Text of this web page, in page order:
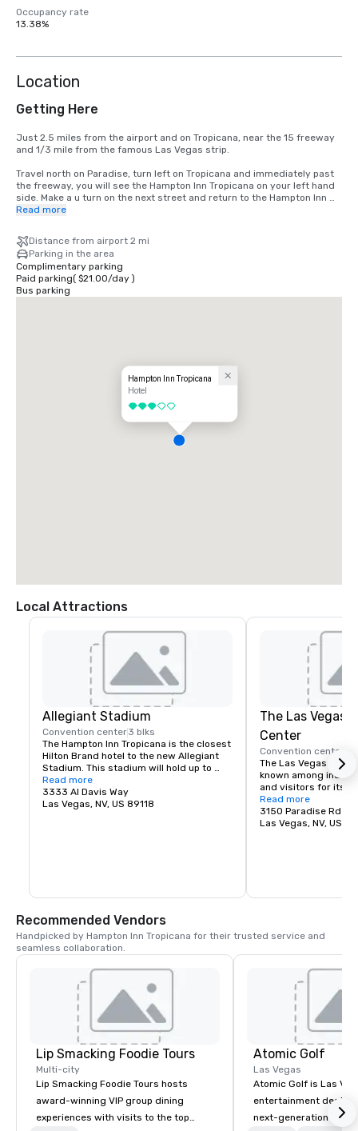
Occupancy rate
13.38%
Location
Getting Here
Just 2.5 miles from the airport and on Tropicana, near the 15 freeway
and 1/3 mile from the famous Las Vegas strip.
Travel north on Paradise, turn left on Tropicana and immediately past
the freeway, you will see the Hampton Inn Tropicana on your left hand
side. Make a u turn on the next street and return to the Hampton Inn
Tropicana
Read more
Distance from airport 2 mi
Parking in the area
Complimentary parking
Paid parking( $21.00/day)
Bus parking
Hampton Inn Tropicana
Hotel
3 out of 5
Local Attractions
Allegiant Stadium
Convention center3 blks
The Hampton Inn Tropicana is the closest
Hilton Brand hotel to the new Allegiant
Stadium. This stadium will hold up to
60,000 fans and will be the newest
stadium in the nation.
Read more
3333 Al Davis Way
Las Vegas, NV, US 89118
The Las Vegas
Center
Convention center
The Las Vegas
known among
and visitors for its
square feet of
meeting rooms,
and parking for over
spectrum of high
Read more
3150 Paradise Rd
Las Vegas, NV, US
Recommended Vendors
Handpicked by Hampton Inn Tropicana for their trusted service and
seamless collaboration.
Lip Smacking Foodie Tours
Multi-city
Lip Smacking Foodie Tours hosts
award-winning VIP group dining
experiences with visits to the top
Atomic Golf
Las Vegas
Atomic Golf is Las
entertainment
next-generation golf